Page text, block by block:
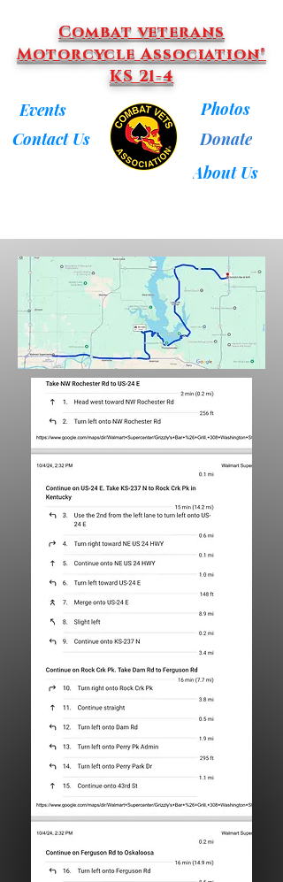
Combat veterans
Motorcycle Association®
KS 21-4
Events
Contact Us
Photos
Donate
About Us